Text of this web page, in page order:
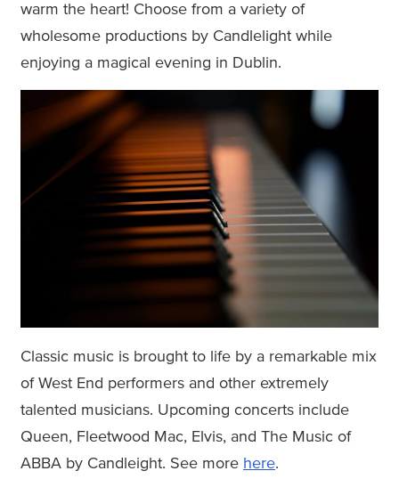
warm the heart! Choose from a variety of
wholesome productions by Candlelight while
enjoying a magical evening in Dublin.
Classic music is brought to life by a remarkable mix
of West End performers and other extremely
talented musicians. Upcoming concerts include
Queen, Fleetwood Mac, Elvis, and The Music of
ABBA by Candleight. See more here.